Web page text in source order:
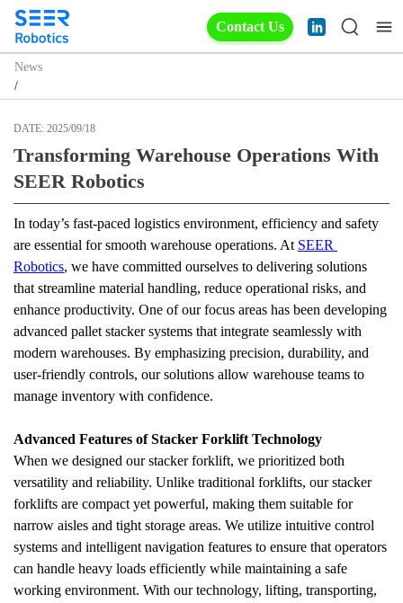
Contact Us
News
/
DATE: 2025/09/18
Transforming Warehouse Operations With
SEER Robotics
In today’s fast-paced logistics environment, efficiency and safety
are essential for smooth warehouse operations. At SEER
Robotics, we have committed ourselves to delivering solutions
that streamline material handling, reduce operational risks, and
enhance productivity. One of our focus areas has been developing
advanced pallet stacker systems that integrate seamlessly with
modern warehouses. By emphasizing precision, durability, and
user-friendly controls, our solutions allow warehouse teams to
manage inventory with confidence.
Advanced Features of Stacker Forklift Technology
When we designed our stacker forklift, we prioritized both
versatility and reliability. Unlike traditional forklifts, our stacker
forklifts are compact yet powerful, making them suitable for
narrow aisles and tight storage areas. We utilize intuitive control
systems and intelligent navigation features to ensure that operators
can handle heavy loads efficiently while maintaining a safe
working environment. With our technology, lifting, transporting,